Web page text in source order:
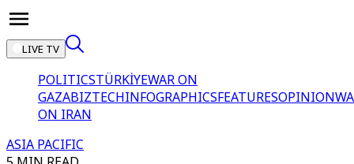
LIVE TV
POLITICSTÜRKİYEWAR ON
GAZABIZTECHINFOGRAPHICSFEATURESOPINION
ON IRAN
ASIA PACIFIC